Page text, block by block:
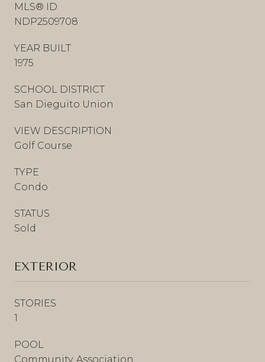
MLS® ID
NDP2509708
YEAR BUILT
1975
SCHOOL DISTRICT
San Dieguito Union
VIEW DESCRIPTION
Golf Course
TYPE
Condo
STATUS
Sold
EXTERIOR
STORIES
1
POOL
Community, Association